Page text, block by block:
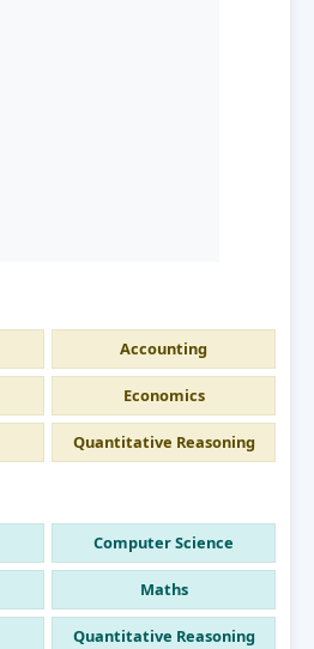
Accounting
Economics
Quantitative Reasoning
Computer Science
Maths
Quantitative Reasoning